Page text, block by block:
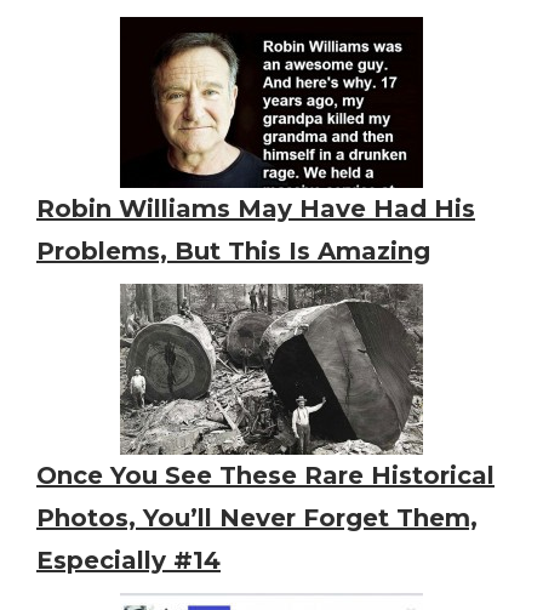
Robin Williams May Have Had His
Problems, But This Is Amazing
Once You See These Rare Historical
Photos, You’ll Never Forget Them,
Especially #14